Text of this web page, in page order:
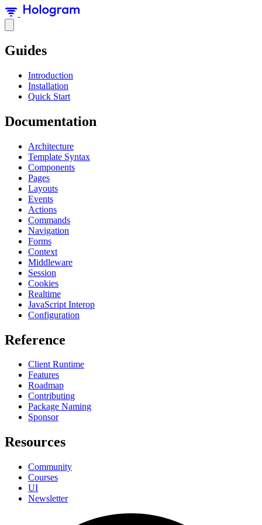
Guides
Introduction
Installation
Quick Start
Documentation
Architecture
Template Syntax
Components
Pages
Layouts
Events
Actions
Commands
Navigation
Forms
Context
Middleware
Session
Cookies
Realtime
JavaScript Interop
Configuration
Reference
Client Runtime
Features
Roadmap
Contributing
Package Naming
Sponsor
Resources
Community
Courses
UI
Newsletter